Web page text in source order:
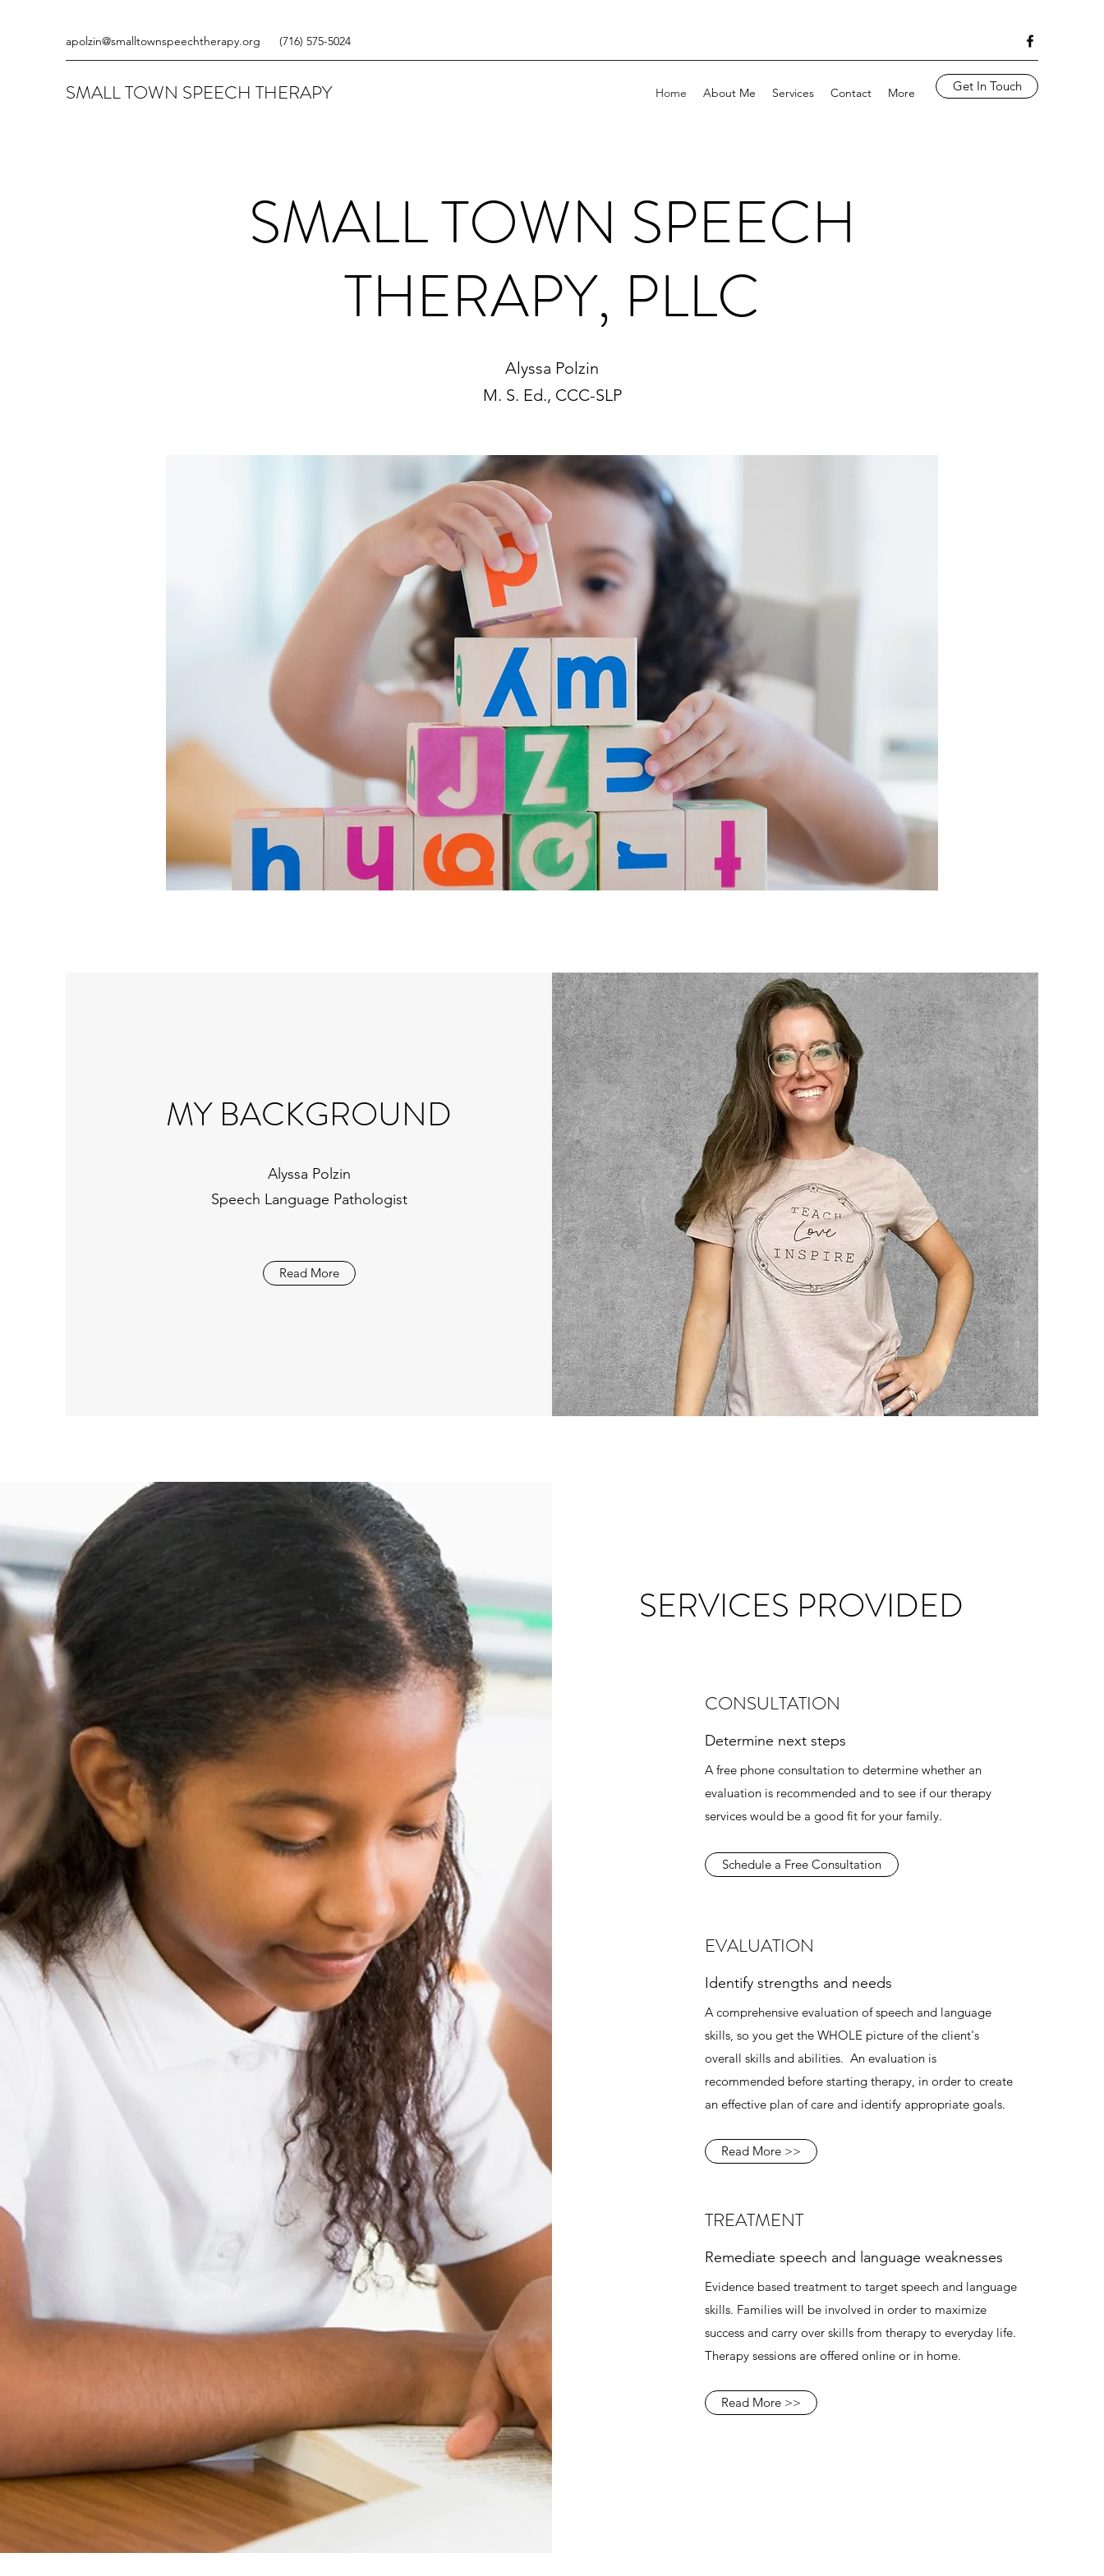
apolzin@smalltownspeechtherapy.org ‪(716) 575-5024
SMALL TOWN SPEECH THERAPY Home About Me Services Contact More Get In Touch
SMALL TOWN SPEECH
THERAPY, PLLC
Alyssa Polzin
M. S. Ed., CCC-SLP
MY BACKGROUND
Alyssa Polzin
Speech Language Pathologist
Read More
SERVICES PROVIDED
CONSULTATION
Determine next steps
A free phone consultation to determine whether an
evaluation is recommended and to see if our therapy
services would be a good fit for your family.
Schedule a Free Consultation
EVALUATION
Identify strengths and needs
A comprehensive evaluation of speech and language
skills, so you get the WHOLE picture of the client's
overall skills and abilities. An evaluation is
recommended before starting therapy, in order to create
an effective plan of care and identify appropriate goals.
Read More >>
TREATMENT
Remediate speech and language weaknesses
Evidence based treatment to target speech and language
skills. Families will be involved in order to maximize
success and carry over skills from therapy to everyday life.
Therapy sessions are offered online or in home.
Read More >>